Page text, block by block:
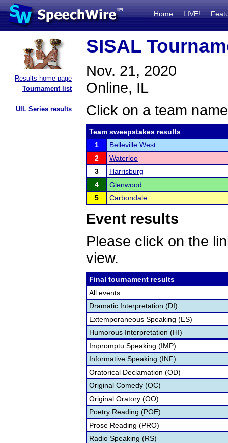
Home LIVE!
Results home page
Tournament list
UIL Series results
SISAL
Nov. 21, 2020
Online, IL
Click on a team
Team sweepstakes results
1
Belleville West
2
Waterloo
3
Harrisburg
4
Glenwood
5
Carbondale
Event results
Please click on the
view.
Final tournament results
All events
Dramatic Interpretation (DI)
Extemporaneous Speaking (ES)
Humorous Interpretation (HI)
Impromptu Speaking (IMP)
Informative Speaking (INF)
Oratorical Declamation (OD)
Original Comedy (OC)
Original Oratory (OO)
Poetry Reading (POE)
Prose Reading (PRO)
Radio Speaking (RS)